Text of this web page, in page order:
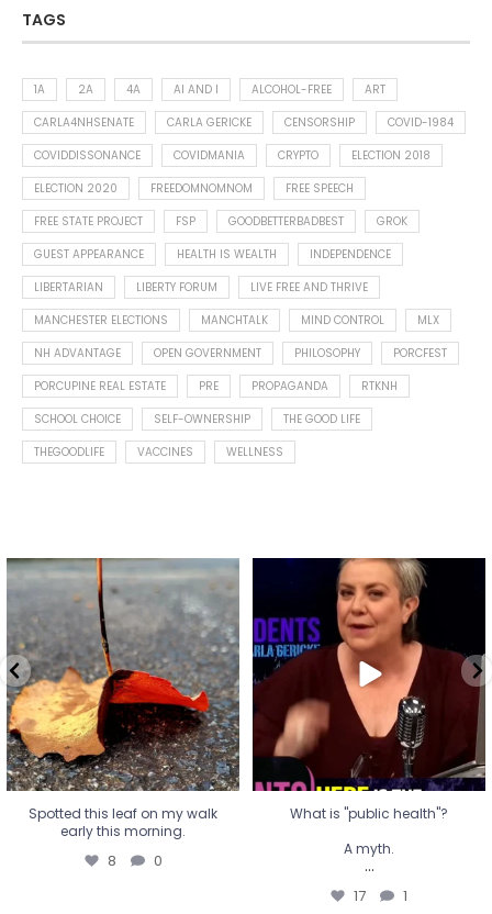
TAGS
1A 2A 4A AI AND I ALCOHOL-FREE
ART
CARLA4NHSENATE
CARLA GERICKE CENSORSHIP
COVID-1984
COVIDDISSONANCE
COVIDMANIA CRYPTO
ELECTION 2018
ELECTION 2020
FREEDOMNOMNOM
FREE SPEECH
FREE STATE PROJECT
FSP GOODBETTERBADBEST
GROK
GUEST APPEARANCE
HEALTH IS WEALTH
INDEPENDENCE
LIBERTARIAN
LIBERTY FORUM
LIVE FREE AND THRIVE
MANCHESTER ELECTIONS
MANCHTALK MIND CONTROL
MLX
NH ADVANTAGE
OPEN GOVERNMENT PHILOSOPHY
PORCFEST
PORCUPINE REAL ESTATE
PRE PROPAGANDA
RTKNH
SCHOOL CHOICE
SELF-OWNERSHIP
THE GOOD LIFE
THEGOODLIFE
VACCINES WELLNESS
Spotted this leaf on my walk
early this morning.
8 0
Spotted this leaf on my walk
early this morning.
8 0
What is "public health"?
A myth.
...
17 1
What is "public health"?
A myth.
...
17 1